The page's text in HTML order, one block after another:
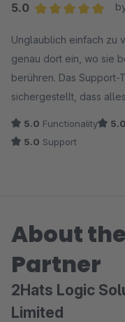
5.0
Unglaublich einfach zu
genau dort ein, wo sie
berühren. Das Support-
sichergestellt, dass
5.0 Functionality 5.0
5.0 Support
About
Partner
2Hats Logic
Limited